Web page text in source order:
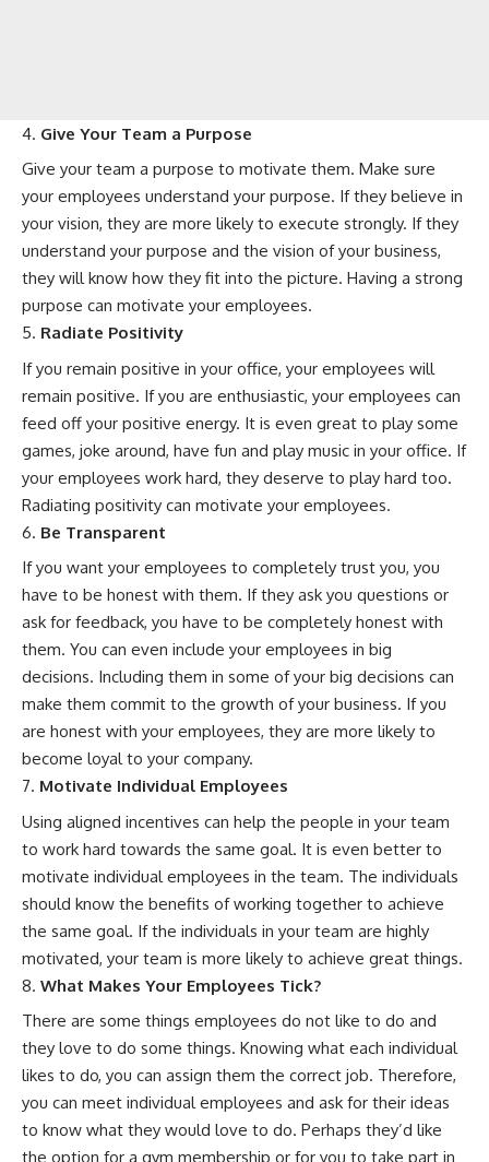
Give Your Team a Purpose
Give your team a purpose to motivate them. Make sure
your employees understand your purpose. If they believe in
your vision, they are more likely to execute strongly. If they
understand your purpose and the vision of your business,
they will know how they fit into the picture. Having a strong
purpose can motivate your employees.
Radiate Positivity
If you remain positive in your office, your employees will
remain positive. If you are enthusiastic, your employees can
feed off your positive energy. It is even great to play some
games, joke around, have fun and play music in your office. If
your employees work hard, they deserve to play hard too.
Radiating positivity can motivate your employees.
Be Transparent
If you want your employees to completely trust you, you
have to be honest with them. If they ask you questions or
ask for feedback, you have to be completely honest with
them. You can even include your employees in big
decisions. Including them in some of your big decisions can
make them commit to the growth of your business. If you
are honest with your employees, they are more likely to
become loyal to your company.
Motivate Individual Employees
Using aligned incentives can help the people in your team
to work hard towards the same goal. It is even better to
motivate individual employees in the team. The individuals
should know the benefits of working together to achieve
the same goal. If the individuals in your team are highly
motivated, your team is more likely to achieve great things.
What Makes Your Employees Tick?
There are some things employees do not like to do and
they love to do some things. Knowing what each individual
likes to do, you can assign them the correct job. Therefore,
you can meet individual employees and ask for their ideas
to know what they would love to do. Perhaps they’d like
the option for a gym membership or for you to take part in